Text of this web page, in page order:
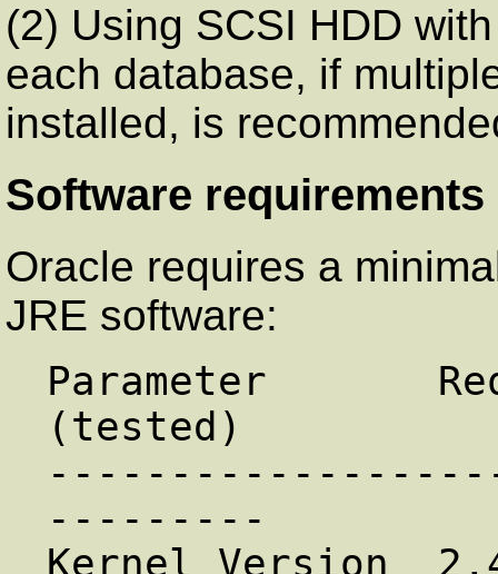
(2) Using SCSI HDD
each database, if
installed, is
Software requirements
Oracle requires a
JRE software:
Parameter
(tested)
---------
Kernel Version